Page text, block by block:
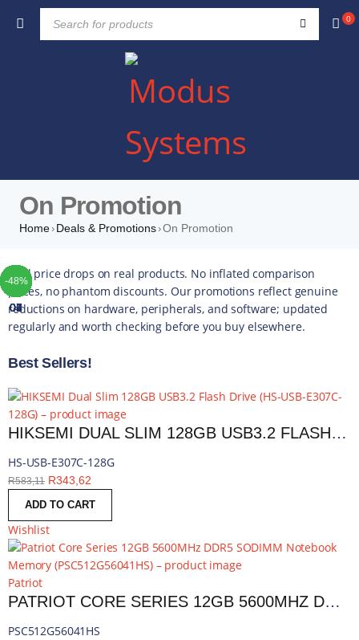
0
On Promotion
Home› Deals & Promotions›On Promotion
Real price drops on real products. No inflated comparison
prices, no phantom discounts. Our promotions reflect genuine
reductions on hardware, peripherals, and software; updated
regularly and worth checking before you buy elsewhere.
Best Sellers!
-41%
TOP
01
HIKSEMI DUAL SLIM 128GB USB3.2 FLASH DRIVE | HS-USB-E307C-128G
HS-USB-E307C-128G
R583,11 R343,62
ADD TO CART
Wishlist
-49%
TOP
02
Patriot
PATRIOT CORE SERIES 12GB 5600MHZ DDR5 SODIMM NOTEBOOK MEMORY | PSC512G56041HS
PSC512G56041HS
-4%
TOP
03
-10%
TOP
04
-25%
TOP
05
-10%
TOP
06
-37%
TOP
07
-10%
-5%
-5%
-4%
-5%
-5%
-42%
-49%
-44%
-16%
-35%
-20%
-13%
-17%
-14%
-43%
-16%
-22%
-52%
-48%